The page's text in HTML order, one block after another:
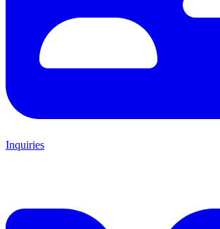
Inquiries